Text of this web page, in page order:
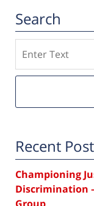
Search
Recent
Championing
Discrimination
Group